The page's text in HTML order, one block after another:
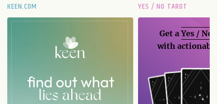
KEEN.COM YES / NO TAROT
Get aYes / No
with